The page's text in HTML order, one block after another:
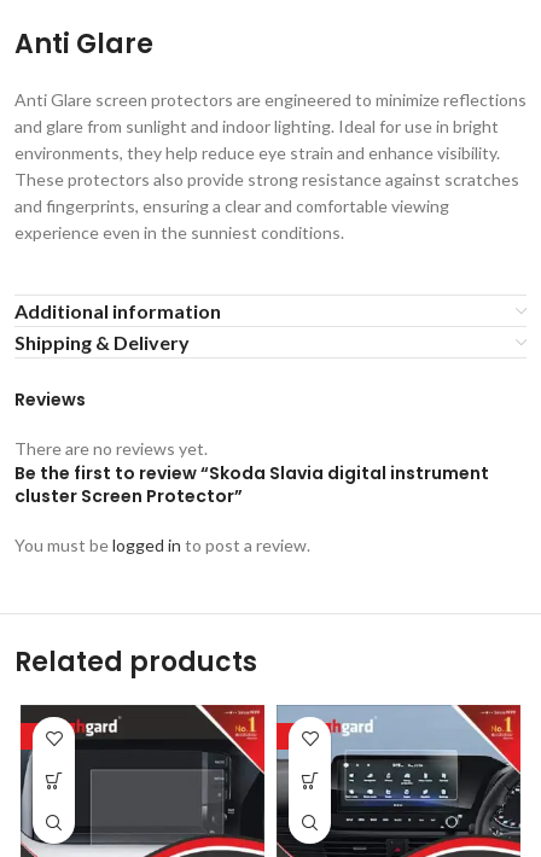
Anti Glare
Anti Glare screen protectors are engineered to minimize reflections
and glare from sunlight and indoor lighting. Ideal for use in bright
environments, they help reduce eye strain and enhance visibility.
These protectors also provide strong resistance against scratches
and fingerprints, ensuring a clear and comfortable viewing
experience even in the sunniest conditions.
Additional information
Shipping & Delivery
Reviews
There are no reviews yet.
Be the first to review “Skoda Slavia digital instrument
cluster Screen Protector”
You must belogged in to post a review.
Related products
-53% -53%